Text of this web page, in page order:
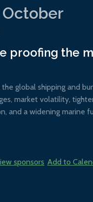
October
proofing the
global shipping and
market volatility,
and a widening marine
sponsors Add to